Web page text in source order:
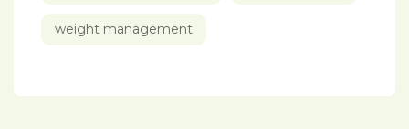
weight management